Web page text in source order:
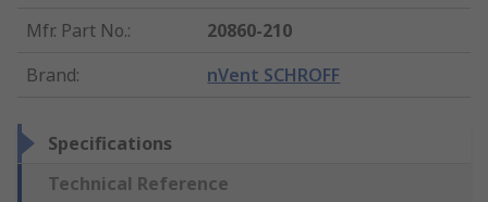
Mfr. Part No.:
20860-210
Brand: nVent SCHROFF
Specifications
Technical Reference